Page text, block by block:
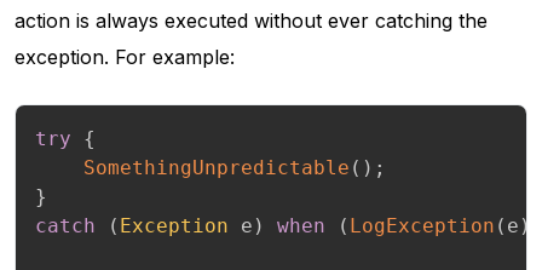
action is always executed without ever catching the
exception. For example:
try
{
SomethingUnpredictable ( ) ;
}
catch
( Exception e ) when ( LogException ( e )